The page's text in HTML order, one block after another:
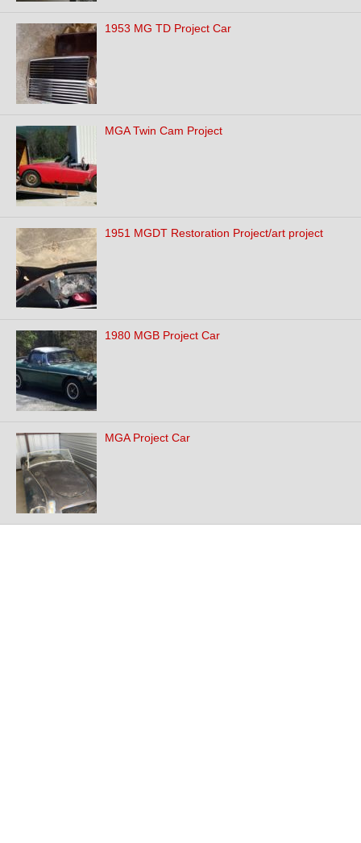
1953 MG TD Project Car
MGA Twin Cam Project
1951 MGDT Restoration Project/art project
1980 MGB Project Car
MGA Project Car